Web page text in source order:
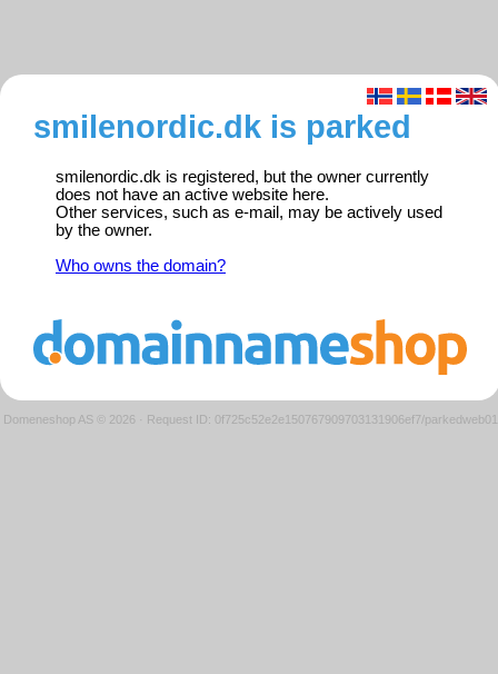
smilenordic.dk is parked
smilenordic.dk is registered, but the owner currently
does not have an active website here.
Other services, such as e-mail, may be actively used
by the owner.
Who owns the domain?
Domeneshop AS © 2026 · Request ID: 0f725c52e2e150767909703131906ef7/parkedweb01